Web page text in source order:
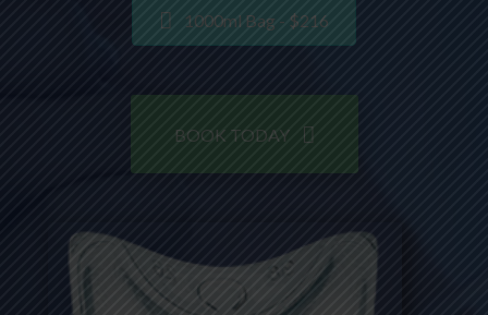
1000ml Bag - $216
BOOK TODAY